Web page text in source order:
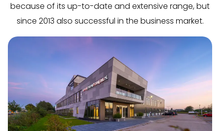
because of its up-to-date and extensive range, but
since 2013 also successful in the business market.